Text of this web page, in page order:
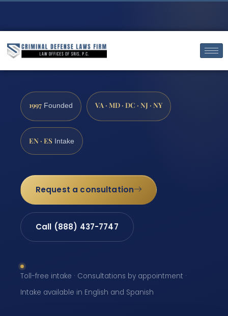
1997 Founded VA · MD · DC · NJ · NY
EN · ES Intake
Request a consultation
Call (888) 437-7747
Toll-free intake · Consultations by appointment ·
Intake available in English and Spanish